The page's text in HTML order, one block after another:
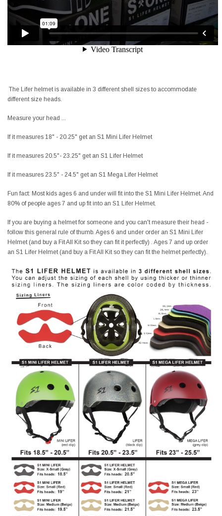
The Lifer helmet is available in 3 different shell sizes to accommodate
different size heads.
Measure your head ...
If it measures 18" - 20.25" get an S1 Mini Lifer Helmet
If it measures 20.5"- 23.25" get an S1 Lifer Helmet
If it measures 23.5" - 24.5" get an S1 Mega Lifer Helmet
Fun fact: Most kids ages 6 and under will fit into the S1 Mini Lifer Helmet. And
80% of people ages 7 and up fit into an S1 Lifer Helmet.
If you are buying a helmet for someone and you can't measure their head -
follow this general rule of thumb. Ages 6 and under order an S1 Mini Lifer
Helmet (and buy a Fit All Kit so they can fit it perfectly) . Ages 7 and up order
an S1 Lifer Helmet (and buy a Fit All Kit so they can fit the helmet perfectly).